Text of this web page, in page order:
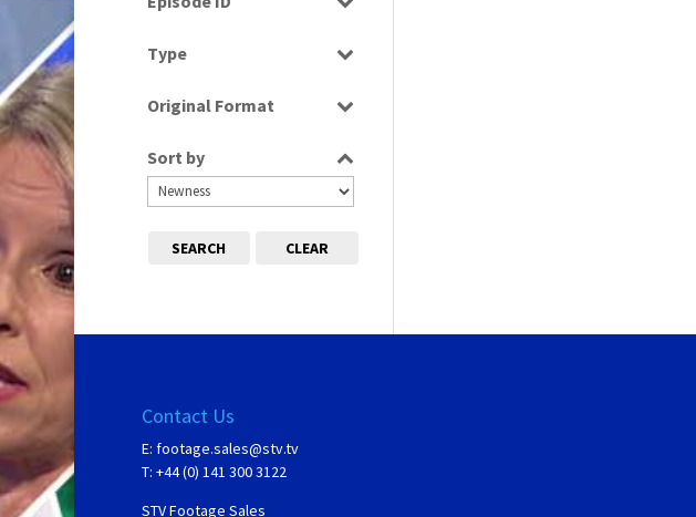
Type
Original Format
Sort by
SEARCH CLEAR
Contact Us
E: footage.sales@stv.tv
T: +44 (0) 141 300 3122
STV Footage Sales